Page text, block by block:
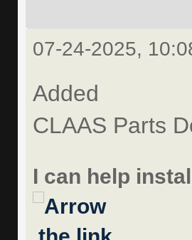
07-24-2025,
Added
CLAAS Parts
I can help